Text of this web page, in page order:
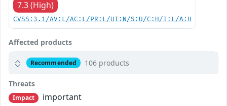
7.3 (High)
CVSS:3.1/AV:L/AC:L/PR:L/UI:N/S:U/C:H/I:L/A:H
Affected products
Recommended 106 products
Threats
Impact
important